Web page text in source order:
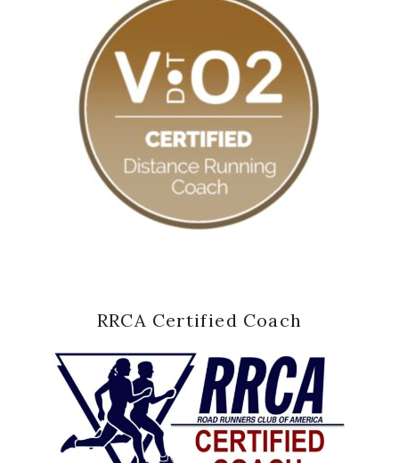
RRCA Certified Coach